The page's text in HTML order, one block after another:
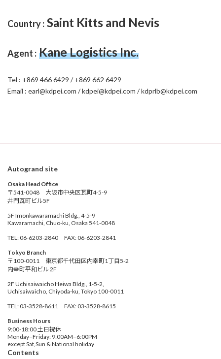
Country : Saint Kitts and Nevis
Agent : Kane Logistics Inc.
Tel : +869 466 6429 / +869 662 6429
Email : earl@kdpei.com / kdpei@kdpei.com / kdprlb@kdpei.com
Autogrand site
Osaka Head Office
〒541-0048 大阪市中央区瓦町4-5-9
井門瓦町ビル5F
5F Imonkawaramachi Bldg., 4-5-9
Kawaramachi, Chuo-ku, Osaka 541-0048
TEL: 06-6203-2840 FAX: 06-6203-2841
Tokyo Branch
〒100-0011 東京都千代田区内幸町1丁目5-2
内幸町平和ビル 2F
2F Uchisaiwaicho Heiwa Bldg., 1-5-2,
Uchisaiwaicho, Chiyoda-ku, Tokyo 100-0011
TEL: 03-3528-8611 FAX: 03-3528-8615
Business Hours
9:00-18:00 土日祝休
Monday–Friday: 9:00AM–6:00PM
except Sat,Sun & National holiday
Contents